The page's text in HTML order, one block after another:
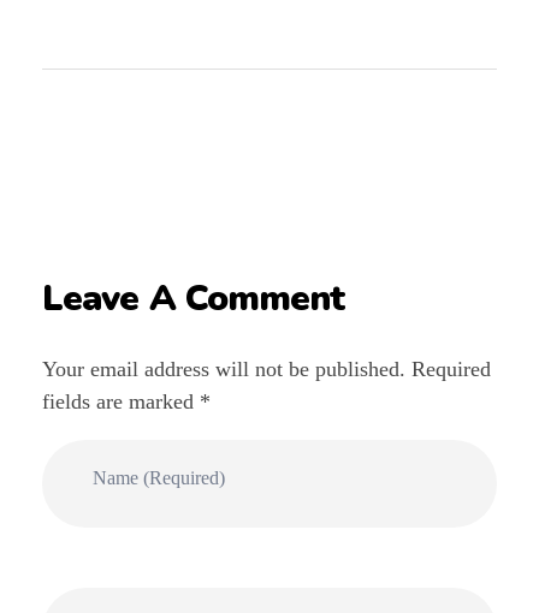
Leave A Comment
Your email address will not be published. Required
fields are marked *
Name (required)